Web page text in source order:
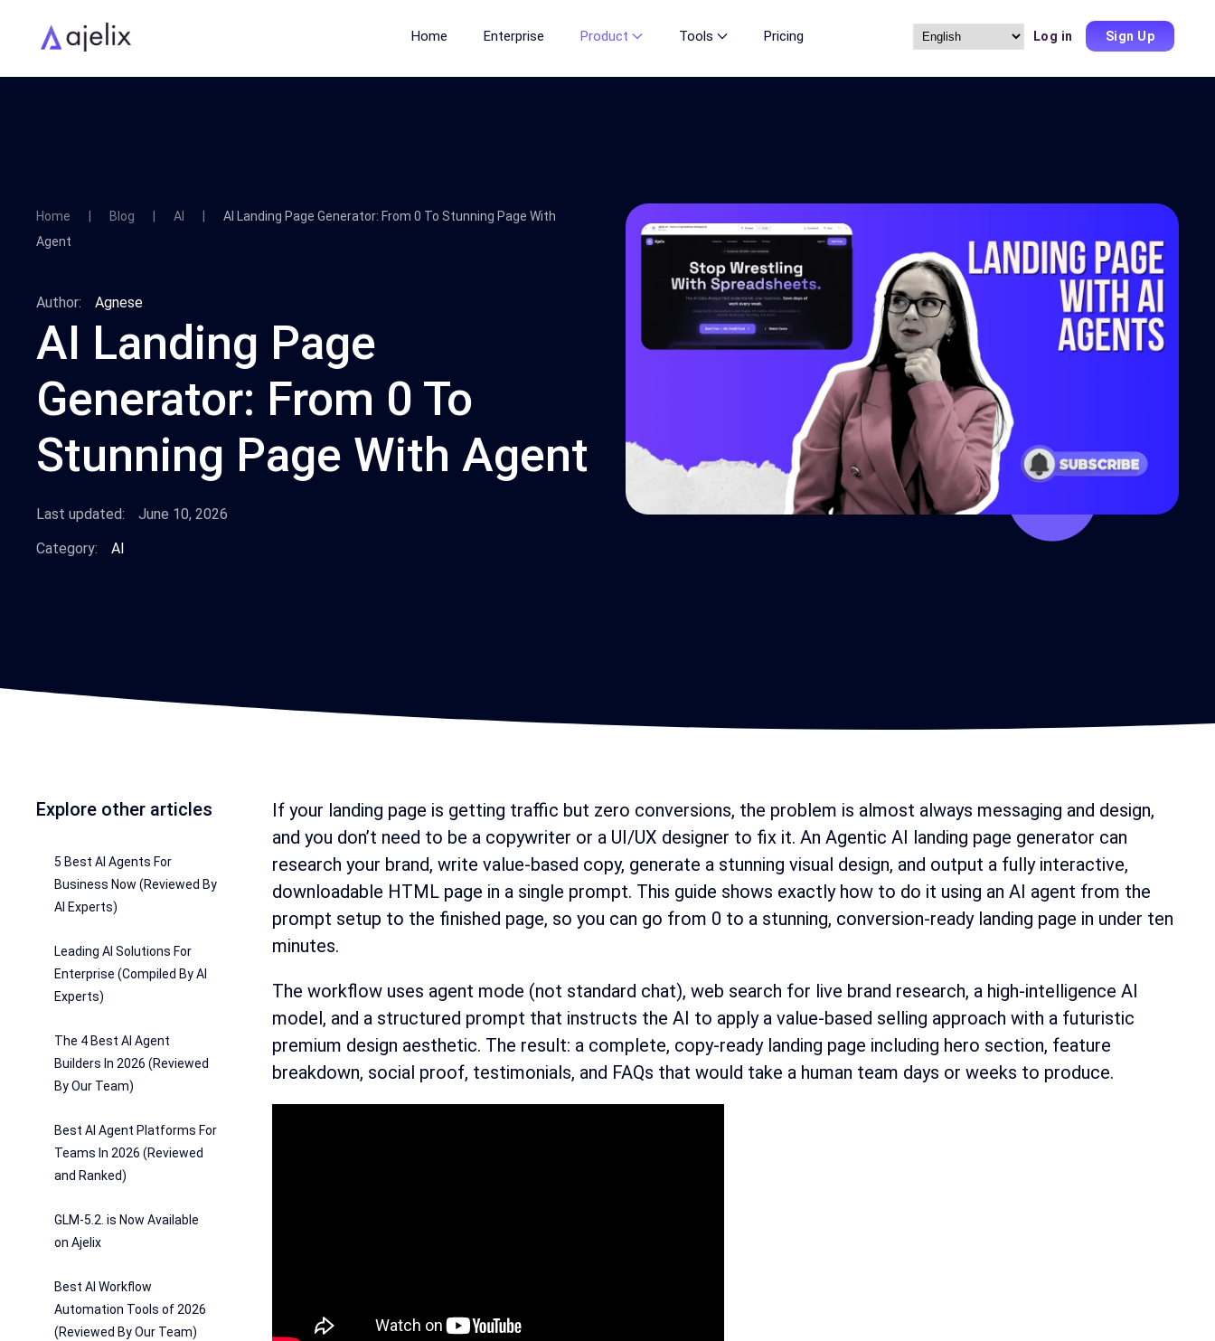
Home Enterprise Product Tools Pricing
Choose
Log in Sign Up
Home Blog AI
AI Landing Page Generator: From 0 To Stunning Page With
Agent
Author: Agnese
AI Landing Page
Generator: From 0 To
Stunning Page With Agent
Last updated:
June 10, 2026
Category:
AI
Explore other articles
5 Best AI Agents For
Business Now (Reviewed By
AI Experts)
Leading AI Solutions For
Enterprise (Compiled By AI
Experts)
The 4 Best AI Agent
Builders In 2026 (Reviewed
By Our Team)
Best AI Agent Platforms For
Teams In 2026 (Reviewed
and Ranked)
GLM-5.2. is Now Available
on Ajelix
Best AI Workflow
Automation Tools of 2026
(Reviewed By Our Team)
If your landing page is getting traffic but zero conversions, the problem is almost always messaging and design,
and you don’t need to be a copywriter or a UI/UX designer to fix it. An Agentic AI landing page generator can
research your brand, write value-based copy, generate a stunning visual design, and output a fully interactive,
downloadable HTML page in a single prompt. This guide shows exactly how to do it using an AI agent from the
prompt setup to the finished page, so you can go from 0 to a stunning, conversion-ready landing page in under ten
minutes.
The workflow uses agent mode (not standard chat), web search for live brand research, a high-intelligence AI
model, and a structured prompt that instructs the AI to apply a value-based selling approach with a futuristic
premium design aesthetic. The result: a complete, copy-ready landing page including hero section, feature
breakdown, social proof, testimonials, and FAQs that would take a human team days or weeks to produce.